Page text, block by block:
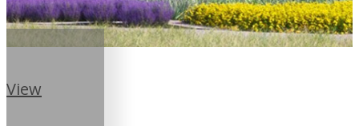
View